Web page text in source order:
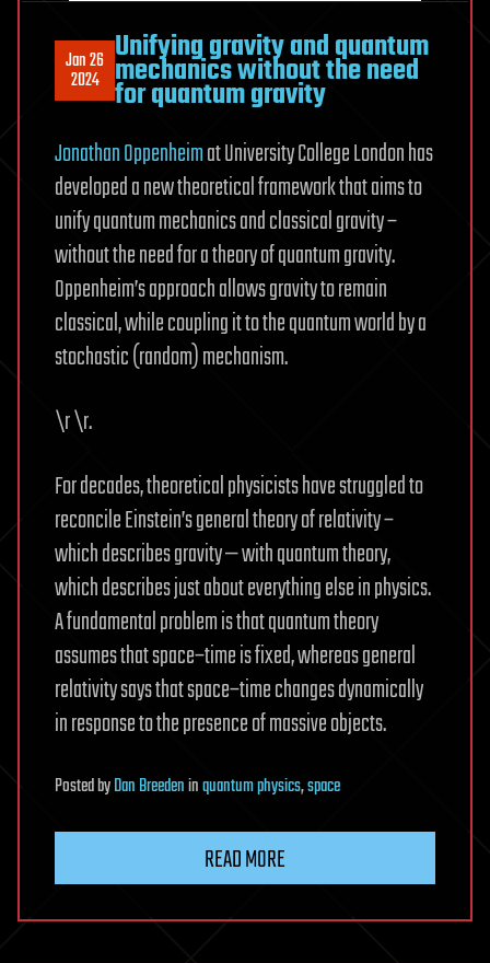
Jan 26
2024
Unifying gravity and quantum
mechanics without the need
for quantum gravity
Jonathan Oppenheimat University College London has
developed a new theoretical framework that aims to
unify quantum mechanics and classical gravity –
without the need for a theory of quantum gravity.
Oppenheim’s approach allows gravity to remain
classical, while coupling it to the quantum world by a
stochastic (random) mechanism.
\r \r.
For decades, theoretical physicists have struggled to
reconcile Einstein’s general theory of relativity –
which describes gravity — with quantum theory,
which describes just about everything else in physics.
A fundamental problem is that quantum theory
assumes that space–time is fixed, whereas general
relativity says that space–time changes dynamically
in response to the presence of massive objects.
PostedbyDan Breedeninquantum physics,space
READ MORE